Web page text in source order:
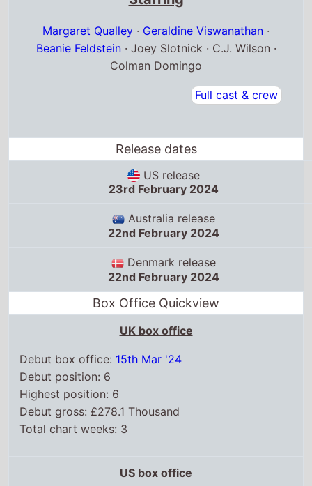
Release dates
US release
23rd February 2024
Denmark release
22nd February 2024
Box Office Quickview
UK box office
15th Mar '24
Debut position: 6
Highest position: 6
Debut gross: £278.1 Thousand
Total chart weeks: 3
Box Office debut: 23rd Feb '24
Debut position: 8
Highest position: 8
Total chart weeks: 3